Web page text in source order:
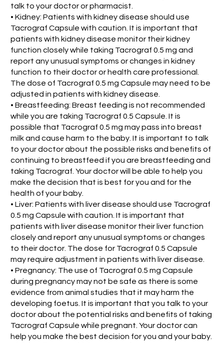
talk to your doctor or pharmacist.
• Kidney: Patients with kidney disease should use
Tacrograf Capsule with caution. It is important that
patients with kidney disease monitor their kidney
function closely while taking Tacrograf 0.5 mg and
report any unusual symptoms or changes in kidney
function to their doctor or health care professional.
The dose of Tacrograf 0.5 mg Capsule may need to be
adjusted in patients with kidney disease.
• Breastfeeding: Breast feeding is not recommended
while you are taking Tacrograf 0.5 Capsule. It is
possible that Tacrograf 0.5 mg may pass into breast
milk and cause harm to the baby. It is important to talk
to your doctor about the possible risks and benefits of
continuing to breastfeed if you are breastfeeding and
taking Tacrograf. Your doctor will be able to help you
make the decision that is best for you and for the
health of your baby.
• Liver: Patients with liver disease should use Tacrograf
0.5 mg Capsule with caution. It is important that
patients with liver disease monitor their liver function
closely and report any unusual symptoms or changes
to their doctor. The dose for Tacrograf 0.5 Capsule
may require adjustment in patients with liver disease.
• Pregnancy: The use of Tacrograf 0.5 mg Capsule
during pregnancy may not be safe as there is some
evidence from animal studies that it may harm the
developing foetus. It is important that you talk to your
doctor about the potential risks and benefits of taking
Tacrograf Capsule while pregnant. Your doctor can
help you make the best decision for you and your baby.